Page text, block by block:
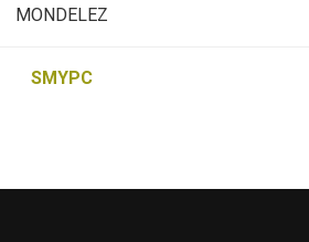
MONDELEZ
SMYPC